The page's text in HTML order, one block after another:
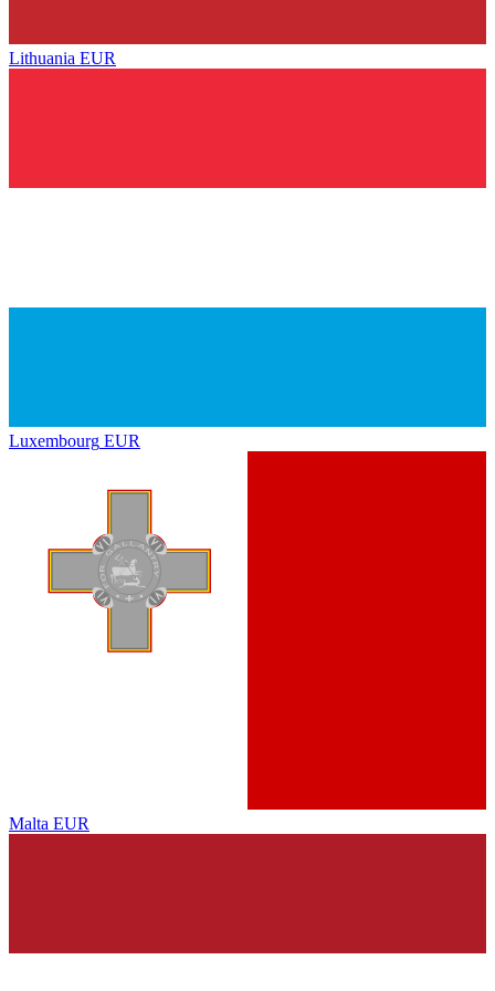
Lithuania EUR
Luxembourg EUR
Malta EUR